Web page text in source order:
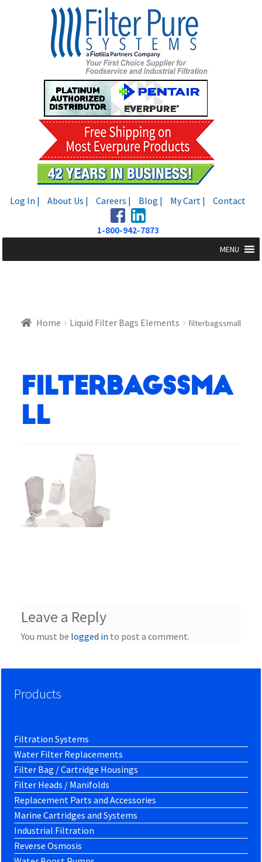
Log In | About Us | Careers | Blog | My Cart | Contact
1-800-942-7873
MENU
Home Liquid Filter Bags Elements filterbagssmall
filterbagssma
ll
Leave a Reply
You must be logged in to post a comment.
Products
Filtration Systems
Water Filter Replacements
Filter Bag / Cartridge Housings
Filter Heads / Manifolds
Replacement Parts and Accessories
Marine Cartridges and Systems
Industrial Filtration
Reverse Osmosis